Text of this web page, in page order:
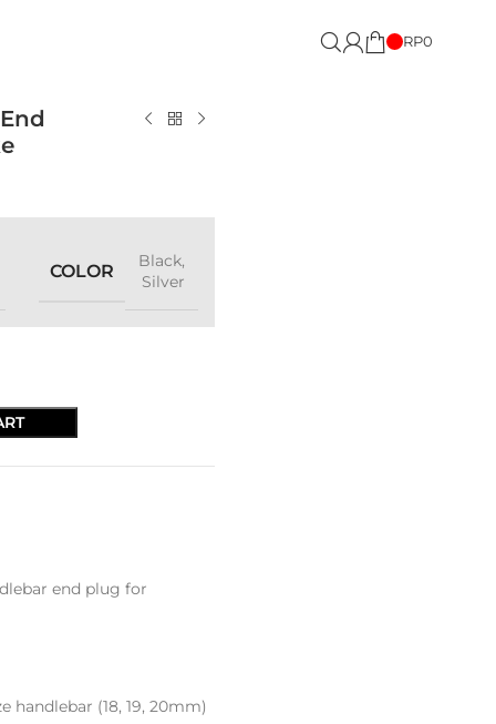
RP0
COLOR Black,
Silver
end plug for
handlebar (18, 19, 20mm)